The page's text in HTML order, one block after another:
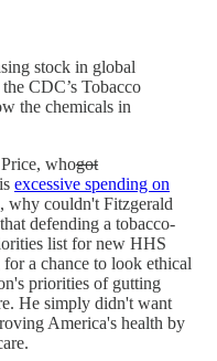
stock in global
CDC’s Tobacco
the chemicals in
whogot
excessive spending on
why couldn't Fitzgerald
that defending a tobacco-
list for new HHS
a chance to look ethical
priorities of gutting
He simply didn't want
America's health by